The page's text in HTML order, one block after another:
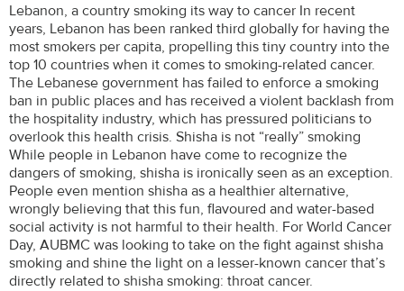
Lebanon, a country smoking its way to cancer In recent
years, Lebanon has been ranked third globally for having the
most smokers per capita, propelling this tiny country into the
top 10 countries when it comes to smoking-related cancer.
The Lebanese government has failed to enforce a smoking
ban in public places and has received a violent backlash from
the hospitality industry, which has pressured politicians to
overlook this health crisis. Shisha is not “really” smoking
While people in Lebanon have come to recognize the
dangers of smoking, shisha is ironically seen as an exception.
People even mention shisha as a healthier alternative,
wrongly believing that this fun, flavoured and water-based
social activity is not harmful to their health. For World Cancer
Day, AUBMC was looking to take on the fight against shisha
smoking and shine the light on a lesser-known cancer that’s
directly related to shisha smoking: throat cancer.